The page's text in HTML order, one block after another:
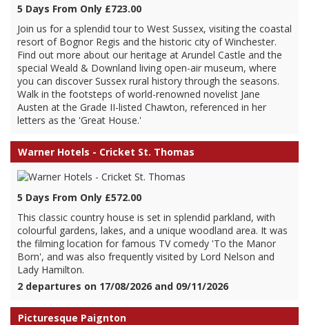
5 Days From Only £723.00
Join us for a splendid tour to West Sussex, visiting the coastal
resort of Bognor Regis and the historic city of Winchester.
Find out more about our heritage at Arundel Castle and the
special Weald & Downland living open-air museum, where
you can discover Sussex rural history through the seasons.
Walk in the footsteps of world-renowned novelist Jane
Austen at the Grade II-listed Chawton, referenced in her
letters as the 'Great House.'
Warner Hotels - Cricket St. Thomas
5 Days From Only £572.00
This classic country house is set in splendid parkland, with
colourful gardens, lakes, and a unique woodland area. It was
the filming location for famous TV comedy 'To the Manor
Born', and was also frequently visited by Lord Nelson and
Lady Hamilton.
2 departures on 17/08/2026 and 09/11/2026
Picturesque Paignton